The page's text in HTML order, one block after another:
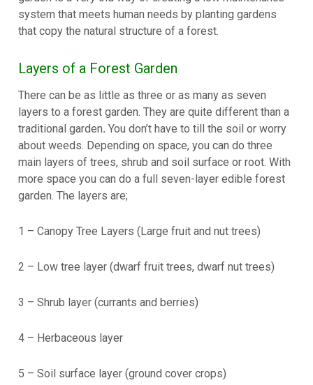
system that meets human needs by planting gardens
that copy the natural structure of a forest.
Layers of a Forest Garden
There can be as little as three or as many as seven
layers to a forest garden. They are quite different than a
traditional garden. You don’t have to till the soil or worry
about weeds. Depending on space, you can do three
main layers of trees, shrub and soil surface or root. With
more space you can do a full seven-layer edible forest
garden. The layers are;
1 – Canopy Tree Layers (Large fruit and nut trees)
2 – Low tree layer (dwarf fruit trees, dwarf nut trees)
3 – Shrub layer (currants and berries)
4 – Herbaceous layer
5 – Soil surface layer (ground cover crops)